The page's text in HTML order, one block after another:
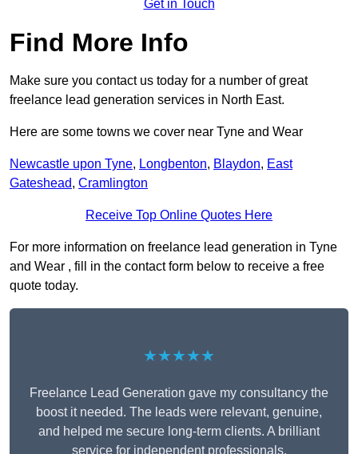
Get in Touch
Find More Info
Make sure you contact us today for a number of great
freelance lead generation services in North East.
Here are some towns we cover near Tyne and Wear
Newcastle upon Tyne, Longbenton, Blaydon, East
Gateshead, Cramlington
Receive Top Online Quotes Here
For more information on freelance lead generation in Tyne
and Wear , fill in the contact form below to receive a free
quote today.
★★★★★
Freelance Lead Generation gave my consultancy the
boost it needed. The leads were relevant, genuine,
and helped me secure long-term clients. A brilliant
service for independent professionals.